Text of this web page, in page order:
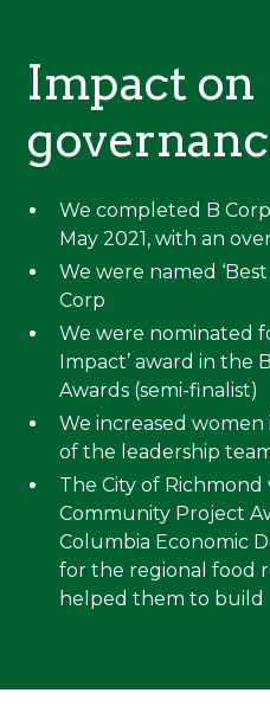
Impact on
We completed B
May 2021, with an
We were named
Corp
We were nominated
Impact’ award in the
Awards (semi-finalist)
We increased women
of the leadership
The City of Richmond
Community Project
Columbia Economic
for the regional food
helped them to build